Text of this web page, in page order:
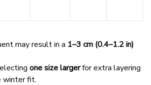
may result in a 1–3 cm (0.4–1.2 in)
one size largerfor extra layering
winter fit.